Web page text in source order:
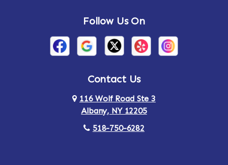
Follow Us On
Contact Us
116 Wolf Road Ste 3
Albany, NY 12205
518-750-6282